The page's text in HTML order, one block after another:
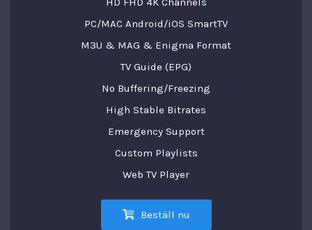
PC/MAC Android/iOS SmartTV
M3U & MAG & Enigma Format
TV Guide (EPG)
No Buffering/Freezing
High Stable Bitrates
Emergency Support
Custom Playlists
Web TV Player
Beställ nu